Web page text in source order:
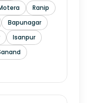
Ranip
Bapunagar
Isanpur